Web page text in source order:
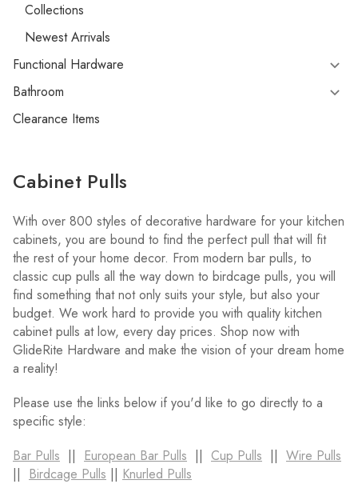
Collections
Newest Arrivals
Functional Hardware
Bathroom
Clearance Items
Cabinet Pulls
With over 800 styles of decorative hardware for your kitchen
cabinets, you are bound to find the perfect pull that will fit
the rest of your home decor. From modern bar pulls, to
classic cup pulls all the way down to birdcage pulls, you will
find something that not only suits your style, but also your
budget. We work hard to provide you with quality kitchen
cabinet pulls at low, every day prices. Shop now with
GlideRite Hardware and make the vision of your dream home
a reality!
Please use the links below if you'd like to go directly to a
specific style:
Bar Pulls || European Bar Pulls || Cup Pulls || Wire Pulls
|| Birdcage Pulls || Knurled Pulls